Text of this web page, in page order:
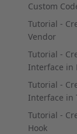
Custom
Tutorial -
Vendor
Tutorial -
Interface in
Tutorial -
Interface in
Tutorial -
Hook